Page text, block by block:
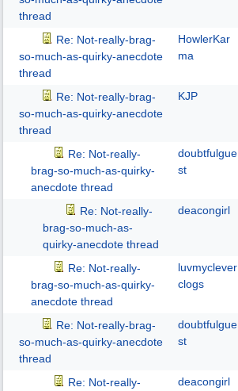
thread
Re: Not-really-brag-
so-much-as-quirky-anecdote
thread
HowlerKar
ma
Re: Not-really-brag-
so-much-as-quirky-anecdote
thread
KJP
Re: Not-really-
brag-so-much-as-quirky-
anecdote thread
doubtfulgue
st
Re: Not-really-
brag-so-much-as-
quirky-anecdote thread
deacongirl
Re: Not-really-
brag-so-much-as-quirky-
anecdote thread
luvmyclever
clogs
Re: Not-really-brag-
so-much-as-quirky-anecdote
thread
doubtfulgue
st
Re: Not-really-
deacongirl